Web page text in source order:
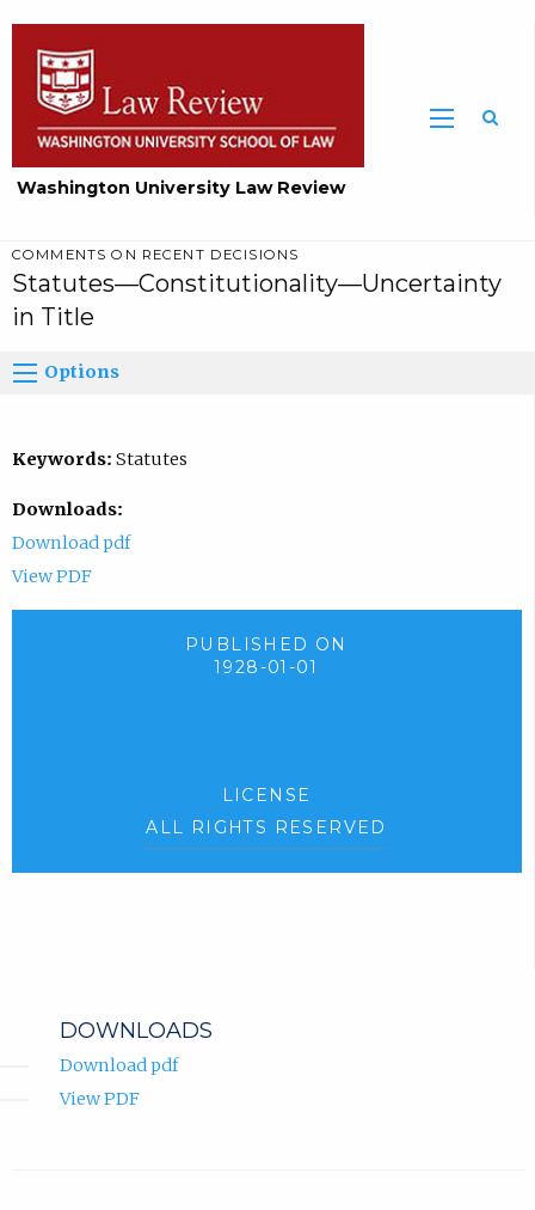
Washington University Law Review
COMMENTS ON RECENT DECISIONS
Statutes—Constitutionality—Uncertainty
in Title
Options
Keywords: Statutes
Downloads:
Download pdf
View PDF
PUBLISHED ON
1928-01-01
LICENSE
ALL RIGHTS RESERVED
DOWNLOADS
Download pdf
View PDF